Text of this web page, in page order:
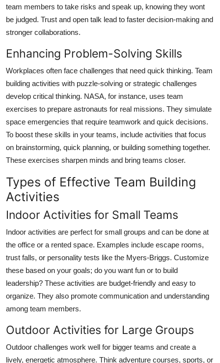
team members to take risks and speak up, knowing they wont
be judged. Trust and open talk lead to faster decision-making and
stronger collaborations.
Enhancing Problem-Solving Skills
Workplaces often face challenges that need quick thinking. Team
building activities with puzzle-solving or strategic challenges
develop critical thinking. NASA, for instance, uses team
exercises to prepare astronauts for real missions. They simulate
space emergencies that require teamwork and quick decisions.
To boost these skills in your teams, include activities that focus
on brainstorming, quick planning, or building something together.
These exercises sharpen minds and bring teams closer.
Types of Effective Team Building
Activities
Indoor Activities for Small Teams
Indoor activities are perfect for small groups and can be done at
the office or a rented space. Examples include escape rooms,
trust falls, or personality tests like the Myers-Briggs. Customize
these based on your goals; do you want fun or to build
leadership? These activities are budget-friendly and easy to
organize. They also promote communication and understanding
among team members.
Outdoor Activities for Large Groups
Outdoor challenges work well for bigger teams and create a
lively, energetic atmosphere. Think adventure courses, sports, or